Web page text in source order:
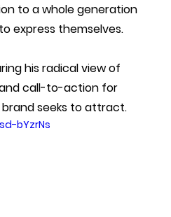
to a whole generation
express themselves.
his radical view of
call-to-action for
seeks to attract.
bYzrNs